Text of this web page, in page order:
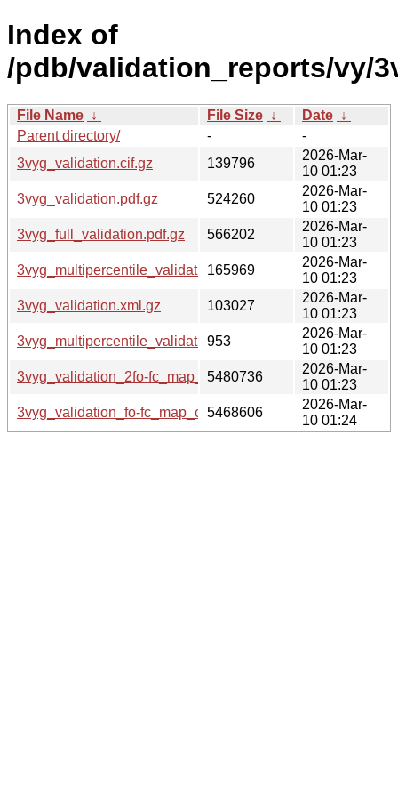
Index of
/pdb/validation_reports/vy/
File Name ↓ File Size ↓ Date ↓
Parent directory/
-
-
3vyg_validation.cif.gz
139796
2026-Mar-
10 01:23
3vyg_validation.pdf.gz
524260
2026-Mar-
10 01:23
3vyg_full_validation.pdf.gz
566202
2026-Mar-
10 01:23
3vyg_multipercentile_validation.png.gz
165969
2026-Mar-
10 01:23
3vyg_validation.xml.gz
103027
2026-Mar-
10 01:23
3vyg_multipercentile_validation.svg.gz
953
2026-Mar-
10 01:23
3vyg_validation_2fo-fc_map_coef.cif.gz
5480736
2026-Mar-
10 01:23
3vyg_validation_fo-fc_map_coef.cif.gz
5468606
2026-Mar-
10 01:24